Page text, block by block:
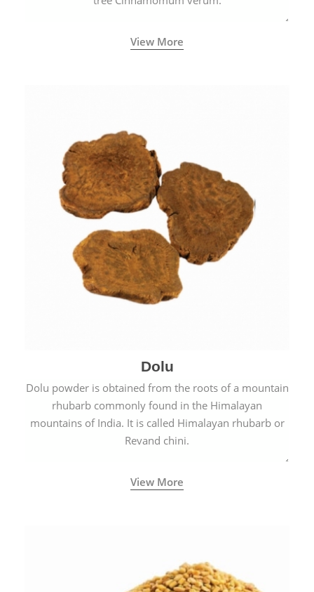
View More
Dolu
Dolu powder is obtained from the roots of a mountain
rhubarb commonly found in the Himalayan
mountains of India. It is called Himalayan rhubarb or
Revand chini.
View More